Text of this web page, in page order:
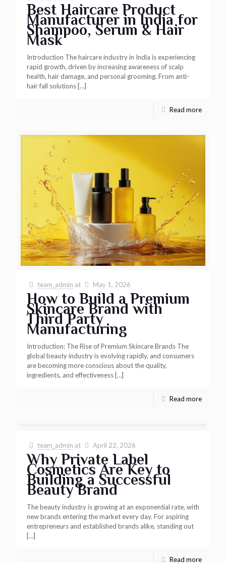
Best Haircare Product
Manufacturer in India for
Shampoo, Serum & Hair
Mask
Introduction The haircare industry in India is experiencing
rapid growth, driven by increasing awareness of scalp
health, hair damage, and personal grooming. From anti-
hair fall solutions[…]
Read more
team_admin at May 1, 2026
How to Build a Premium
Skincare Brand with
Third Party
Manufacturing
Introduction: The Rise of Premium Skincare Brands The
global beauty industry is evolving rapidly, and consumers
are becoming more conscious about the quality,
ingredients, and effectiveness […]
Read more
team_admin at April 22, 2026
Why Private Label
Cosmetics Are Key to
Building a Successful
Beauty Brand
The beauty industry is growing at an exponential rate, with
new brands entering the market every day. For aspiring
entrepreneurs and established brands alike, standing out
[…]
Read more